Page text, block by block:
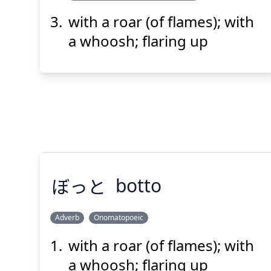
with a roar (of flames); with
a whoosh; flaring up
ぼっと
ぼっと botto
Adverb Onomatopoeic
with a roar (of flames); with
a whoosh; flaring up